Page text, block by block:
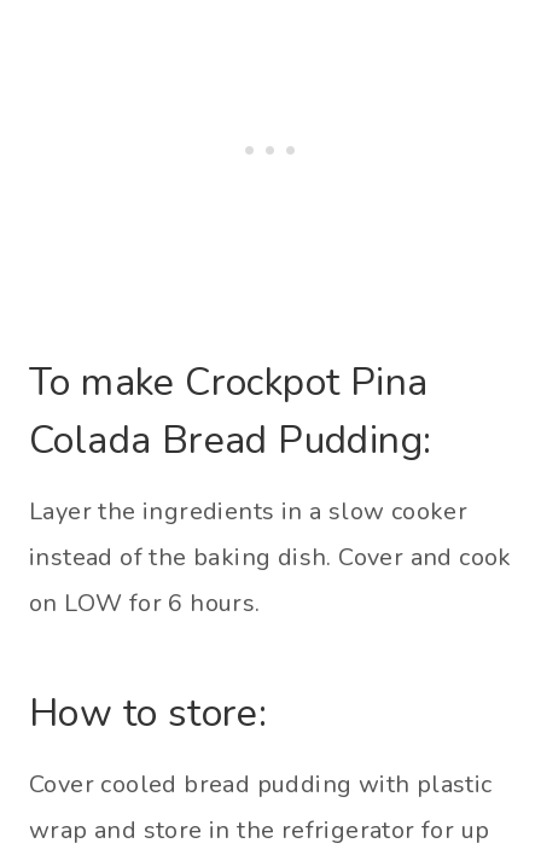
To make Crockpot Pina
Colada Bread Pudding:
Layer the ingredients in a slow cooker
instead of the baking dish. Cover and cook
on LOW for 6 hours.
How to store:
Cover cooled bread pudding with plastic
wrap and store in the refrigerator for up